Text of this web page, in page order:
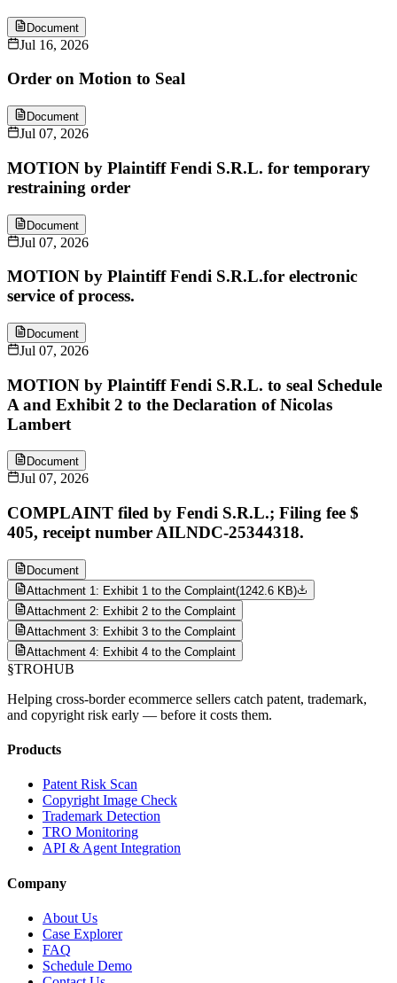
Document
Jul 16, 2026
Order on Motion to Seal
Document
Jul 07, 2026
MOTION by Plaintiff Fendi S.R.L. for temporary
restraining order
Document
Jul 07, 2026
MOTION by Plaintiff Fendi S.R.L.for electronic
service of process.
Document
Jul 07, 2026
MOTION by Plaintiff Fendi S.R.L. to seal Schedule
A and Exhibit 2 to the Declaration of Nicolas
Lambert
Document
Jul 07, 2026
COMPLAINT filed by Fendi S.R.L.; Filing fee $
405, receipt number AILNDC-25344318.
Document
Attachment 1: Exhibit 1 to the Complaint(1242.6 KB)
Attachment 2: Exhibit 2 to the Complaint
Attachment 3: Exhibit 3 to the Complaint
Attachment 4: Exhibit 4 to the Complaint
§TROHUB
Helping cross-border ecommerce sellers catch patent, trademark,
and copyright risk early — before it costs them.
Products
Patent Risk Scan
Copyright Image Check
Trademark Detection
TRO Monitoring
API & Agent Integration
Company
About Us
Case Explorer
FAQ
Schedule Demo